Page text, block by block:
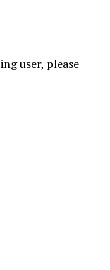
user, please